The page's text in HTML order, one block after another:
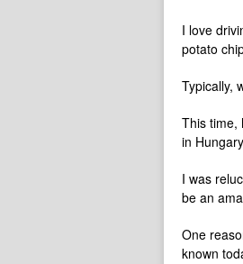
I love
potato
Typically,
This time,
in
I was
be an
One
known